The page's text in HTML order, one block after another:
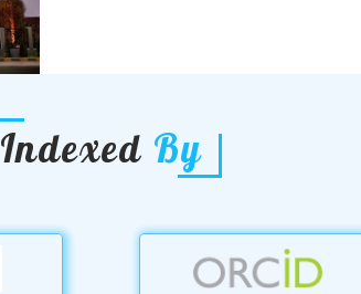
Indexed By